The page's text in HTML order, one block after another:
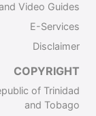
Video Guides
E-Services
Disclaimer
COPYRIGHT
of Trinidad
and Tobago